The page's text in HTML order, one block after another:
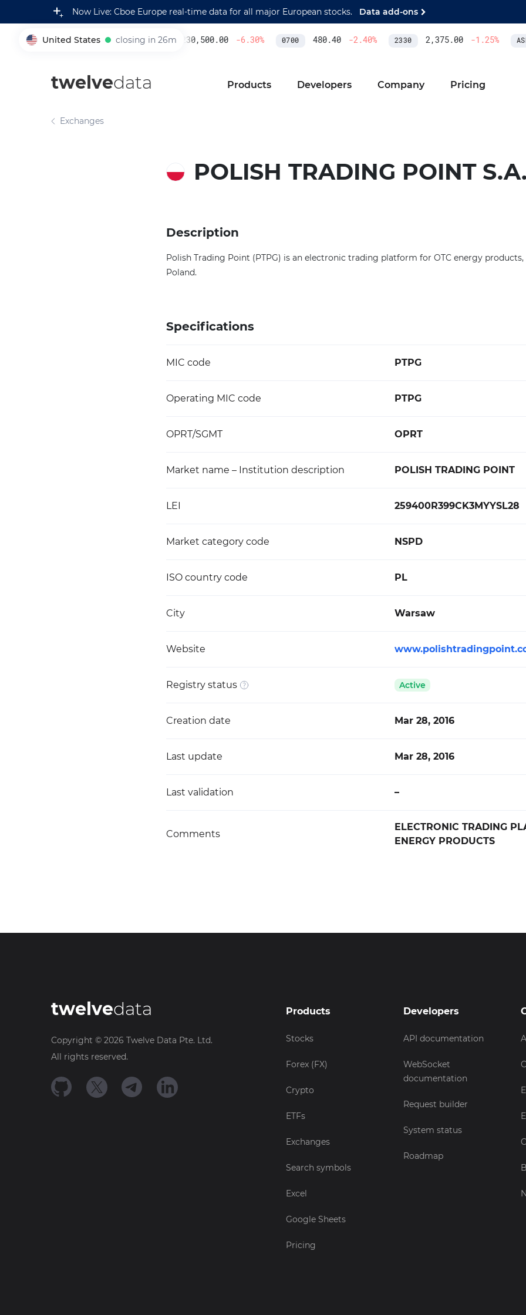
Now Live: Cboe Europe real-time data for all major European stocks. Data add-ons
United States closing in 26m
005930 230,500.00 -6.30% 0700 480.40 -2.40% 2330 2,375.00 -1.25%
twelvedata Products Developers Company Pricing
Exchanges
POLISH TRADING POINT
Description
Polish Trading Point (PTPG) is an electronic trading platform for OTC energy products,
Poland.
Specifications
MIC code PTPG
Operating MIC code PTPG
OPRT/SGMT OPRT
Market name – Institution description POLISH TRADING POINT
LEI 259400R399CK3MYYSL28
Market category code NSPD
ISO country code PL
City Warsaw
Website
Registry status Active
Creation date Mar 28, 2016
Last update Mar 28, 2016
Last validation –
Comments
ELECTRONIC TRADING
ENERGY PRODUCTS
twelvedata
Copyright © 2026 Twelve Data Pte. Ltd.
All rights reserved.
Products
Stocks
Forex (FX)
Crypto
ETFs
Exchanges
Search symbols
Excel
Google Sheets
Pricing
Developers
API documentation
WebSocket
documentation
Request builder
System status
Roadmap